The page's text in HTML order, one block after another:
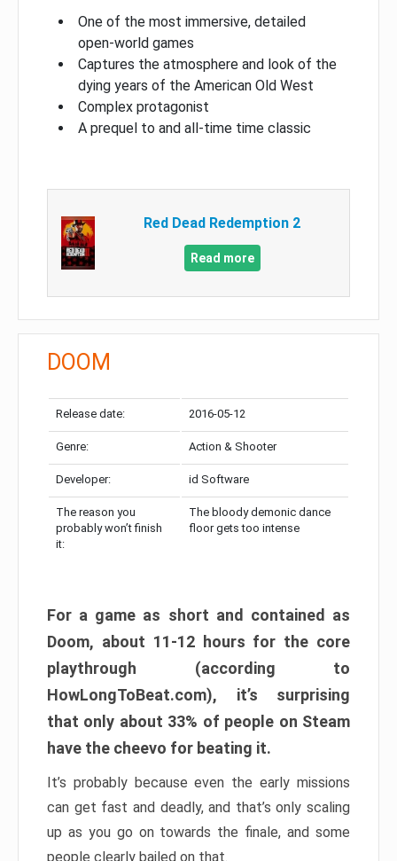
One of the most immersive, detailed
open-world games
Captures the atmosphere and look of the
dying years of the American Old West
Complex protagonist
A prequel to and all-time time classic
Red Dead Redemption 2
Read more
DOOM
Release date: 2016-05-12
Genre: Action & Shooter
Developer: id Software
The reason you
probably won’t finish
it:
The bloody demonic dance
floor gets too intense
For a game as short and contained as
Doom, about 11-12 hours for the core
playthrough (according to
HowLongToBeat.com), it’s surprising
that only about 33% of people on Steam
have the cheevo for beating it.
It’s probably because even the early missions
can get fast and deadly, and that’s only scaling
up as you go on towards the finale, and some
people clearly bailed on that.